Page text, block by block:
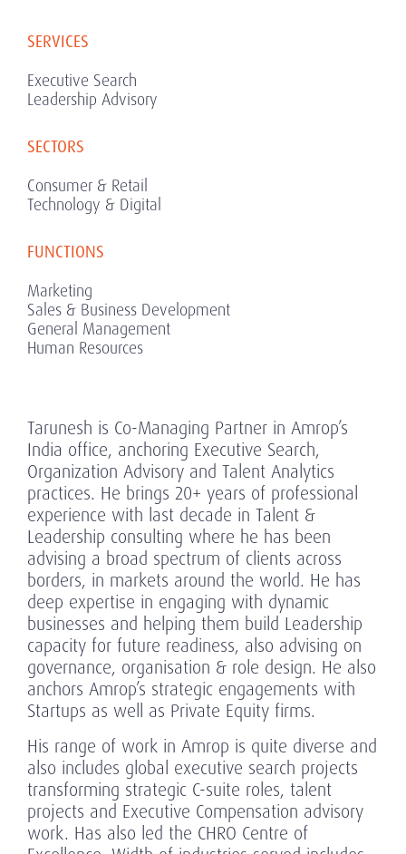
SERVICES
Executive Search
Leadership Advisory
SECTORS
Consumer & Retail
Technology & Digital
FUNCTIONS
Marketing
Sales & Business Development
General Management
Human Resources
Tarunesh is Co-Managing Partner in Amrop’s
India office, anchoring Executive Search,
Organization Advisory and Talent Analytics
practices. He brings 20+ years of professional
experience with last decade in Talent &
Leadership consulting where he has been
advising a broad spectrum of clients across
borders, in markets around the world. He has
deep expertise in engaging with dynamic
businesses and helping them build Leadership
capacity for future readiness, also advising on
governance, organisation & role design. He also
anchors Amrop’s strategic engagements with
Startups as well as Private Equity firms.
His range of work in Amrop is quite diverse and
also includes global executive search projects
transforming strategic C-suite roles, talent
projects and Executive Compensation advisory
work. Has also led the CHRO Centre of